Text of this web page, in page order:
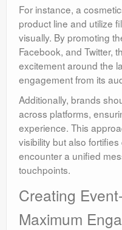
For instance, a
product line and utilize
visually. By promoting
Facebook, and Twitter,
excitement around the
engagement from its
Additionally, brands
across platforms,
experience. This
visibility but also
encounter a unified
touchpoints.
Creating
Maximum